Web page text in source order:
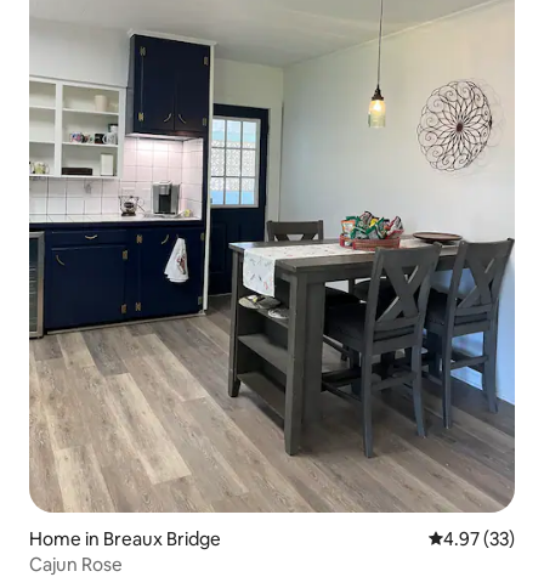
Home in Breaux Bridge 4.97 out of 5
4.97 (33)
Cajun Rose